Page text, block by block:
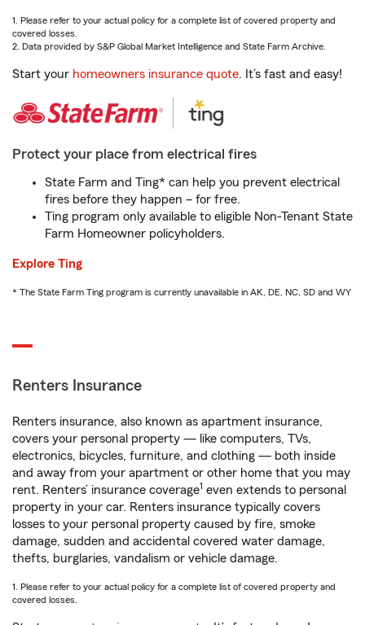
1. Please refer to your actual policy for a complete list of covered property and
covered losses.
2. Data provided by S&P Global Market Intelligence and State Farm Archive.
Start your homeowners insurance quote. It’s fast and easy!
Protect your place from electrical fires
State Farm and Ting* can help you prevent electrical
fires before they happen – for free.
Ting program only available to eligible Non-Tenant State
Farm Homeowner policyholders.
Explore Ting
* The State Farm Ting program is currently unavailable in AK, DE, NC, SD and WY
Renters Insurance
Renters insurance, also known as apartment insurance,
covers your personal property — like computers, TVs,
electronics, bicycles, furniture, and clothing — both inside
and away from your apartment or other home that you may
rent. Renters’ insurance coverage1 even extends to personal
property in your car. Renters insurance typically covers
losses to your personal property caused by fire, smoke
damage, sudden and accidental covered water damage,
thefts, burglaries, vandalism or vehicle damage.
1. Please refer to your actual policy for a complete list of covered property and
covered losses.